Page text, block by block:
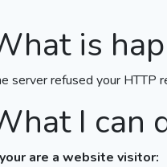
is
server refused your HTTP
I can
are a website visitor: